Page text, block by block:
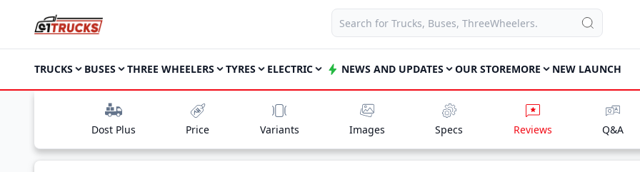
TRUCKS BUSES THREE WHEELERS TYRES ELECTRIC NEWS AND UPDATES OUR STOREMORE NEW LAUNCH
Dost Plus Price Variants Images Specs Reviews Q&A